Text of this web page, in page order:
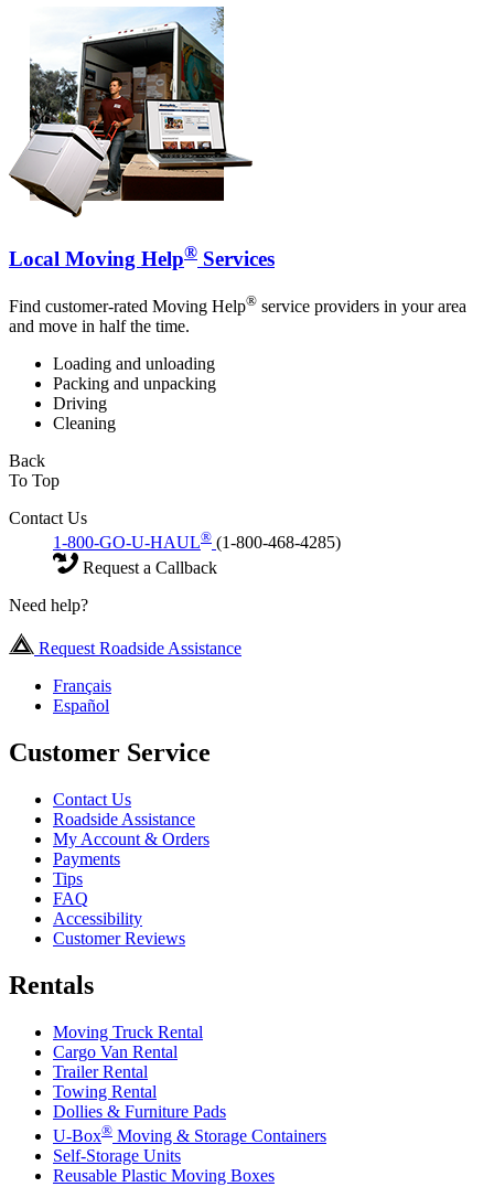
Local Moving Help® Services
Find customer-rated Moving Help® service providers in your area
and move in half the time.
Loading and unloading
Packing and unpacking
Driving
Cleaning
Back
To Top
Contact Us
1-800-GO-U-HAUL® (1-800-468-4285)
Request a Callback
Need help?
Request Roadside Assistance
Français
Español
Customer Service
Contact Us
Roadside Assistance
My Account & Orders
Payments
Tips
FAQ
Accessibility
Customer Reviews
Rentals
Moving Truck Rental
Cargo Van Rental
Trailer Rental
Towing Rental
Dollies & Furniture Pads
U-Box® Moving & Storage Containers
Self-Storage Units
Reusable Plastic Moving Boxes